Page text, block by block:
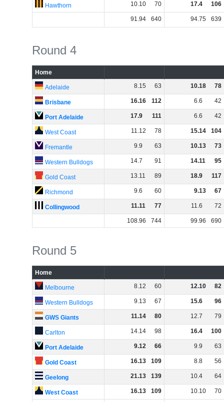
Hawthorn 10.10 70 17.4 106
91.94 640 94.75 639
Round 4
Home
Adelaide 8.15 63 10.18 78
Brisbane 16.16 112 6.6 42
Port Adelaide 17.9 111 6.6 42
West Coast 11.12 78 15.14 104
Fremantle 9.9 63 10.13 73
Western Bulldogs 14.7 91 14.11 95
Gold Coast 13.11 89 18.9 117
Richmond 9.6 60 9.13 67
Collingwood 11.11 77 11.6 72
108.96 744 99.96 690
Round 5
Home
Melbourne 8.12 60 12.10 82
Western Bulldogs 9.13 67 15.6 96
GWS Giants 11.14 80 12.7 79
Carlton 14.14 98 16.4 100
Port Adelaide 9.12 66 9.9 63
Gold Coast 16.13 109 8.8 56
Geelong 21.13 139 10.4 64
West Coast 16.13 109 10.10 70